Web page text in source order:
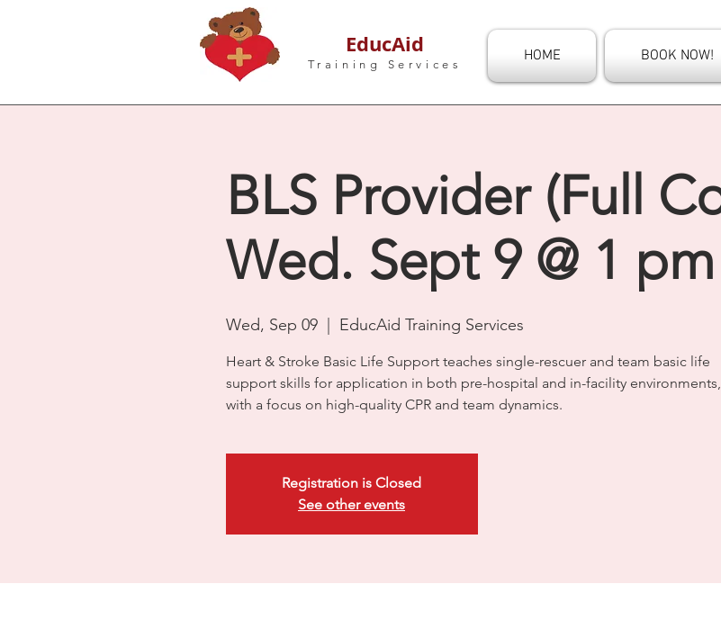
EducAid
Training Services HOME BOOK NOW!
BLS Provider (Full
Wed. Sept 9 @ 1 pm
Wed, Sep 09
  |
EducAid Training Services
Heart & Stroke Basic Life Support teaches single-rescuer and team basic life
support skills for application in both pre-hospital and in-facility environments,
with a focus on high-quality CPR and team dynamics.
Registration is Closed
See other events